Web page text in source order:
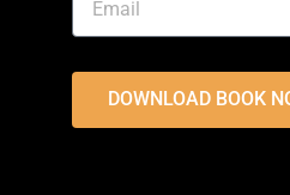
DHA Phase 7 Lahore is an
property buyers, investors,
rising property rates,
, it remains a prime
Lahore. Whether you are
DOWNLOAD BOOK